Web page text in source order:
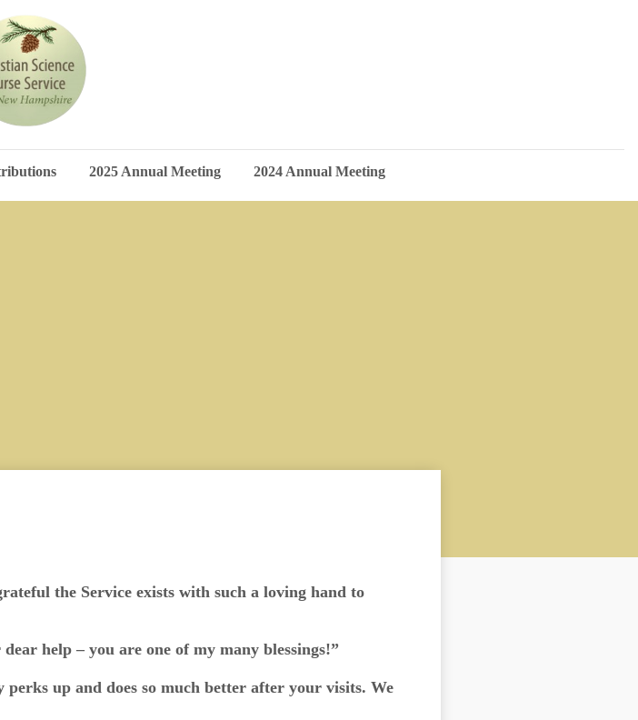
2025 Annual Meeting 2024 Annual Meeting
the Service exists with such a loving hand to
help – you are one of my many blessings!”
up and does so much better after your visits. We